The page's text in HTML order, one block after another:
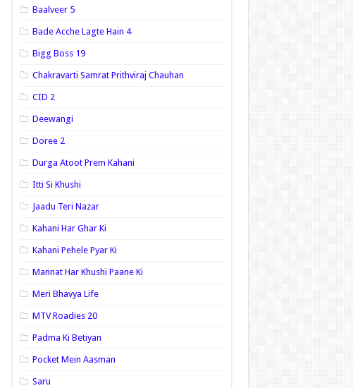
Baalveer 5
Bade Acche Lagte Hain 4
Bigg Boss 19
Chakravarti Samrat Prithviraj Chauhan
CID 2
Deewangi
Doree 2
Durga Atoot Prem Kahani
Itti Si Khushi
Jaadu Teri Nazar
Kahani Har Ghar Ki
Kahani Pehele Pyar Ki
Mannat Har Khushi Paane Ki
Meri Bhavya Life
MTV Roadies 20
Padma Ki Betiyan
Pocket Mein Aasman
Saru